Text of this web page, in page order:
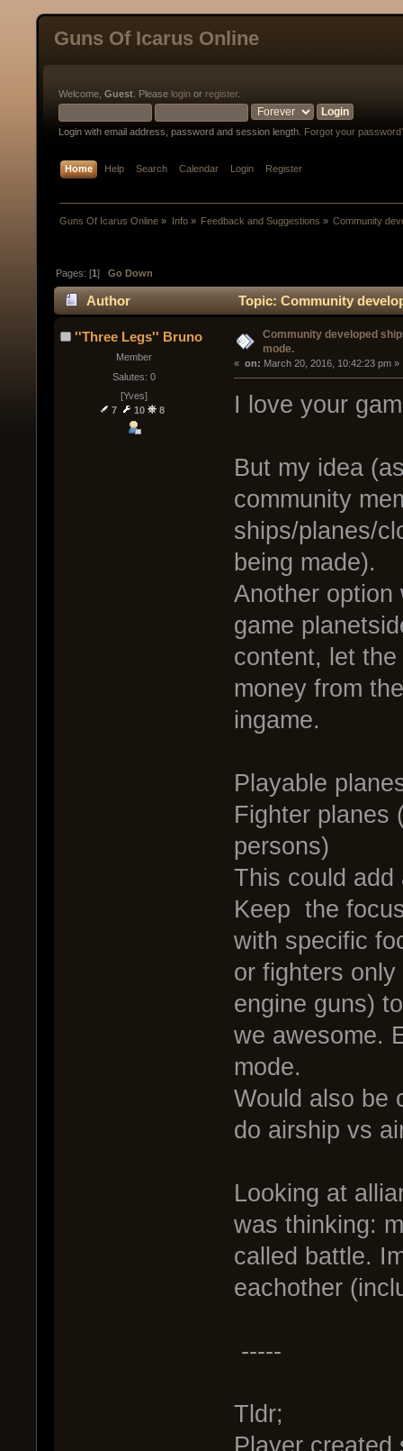
Guns Of Icarus Online
Welcome, Guest . Please login or register.
Login with email address, password and session length. Forgot your
Home Help Search Calendar Login Register
Guns Of Icarus Online » Info» Feedback and Suggestions » Community
Pages: [1]Go Down
Author
Topic: Community
(Read 30423 times)
''Three Legs'' Bruno
Member
Salutes: 0
[Yves]
7
10 8
Community developed
mode.
« on: March 20, 2016, 10:42:23 pm »
I love your
But my idea
community
ships/planes/
being made).
Another option
game
content, let
money from
ingame.
Playable
Fighter planes
persons)
This could add
Keep the
with specific
or fighters
engine guns)
we awesome.
mode.
Would also be
do airship vs
Looking at
was thinking:
called battle.
eachother
-----
Tldr;